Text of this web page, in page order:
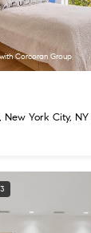
Corcoran Group
New York City, NY